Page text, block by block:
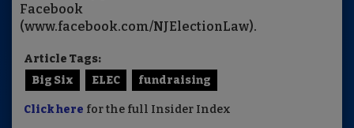
Facebook
(www.facebook.com/NJElectionLaw).
Article Tags:
Big Six
ELEC fundraising
Click here for the full Insider Index